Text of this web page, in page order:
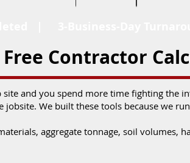
Free Contractor
and you spend more time fighting the
We built these tools because we
aggregate tonnage, soil volumes,